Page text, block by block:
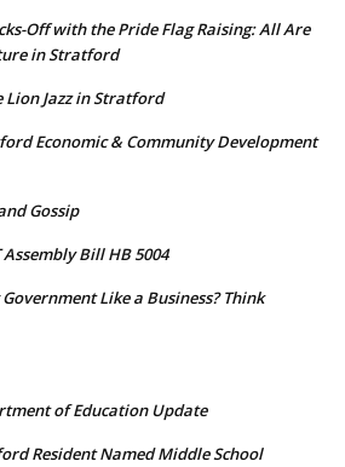
Off with the Pride Flag Raising: All Are
in Stratford
Lion Jazz in Stratford
Economic & Community Development
Gossip
Assembly Bill HB 5004
Like a Business? Think
of Education Update
Resident Named Middle School